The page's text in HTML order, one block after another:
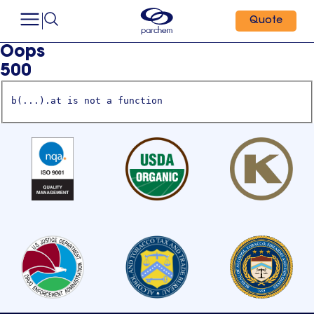
Quote
Oops
500
b(...).at is not a function